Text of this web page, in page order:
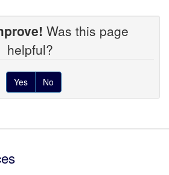
Was this page
helpful?
Yes No